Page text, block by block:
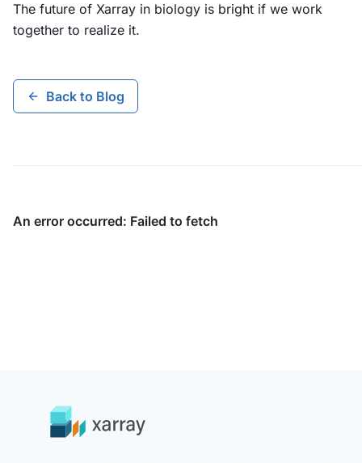
The future of Xarray in biology is bright if we work
together to realize it.
Back to Blog